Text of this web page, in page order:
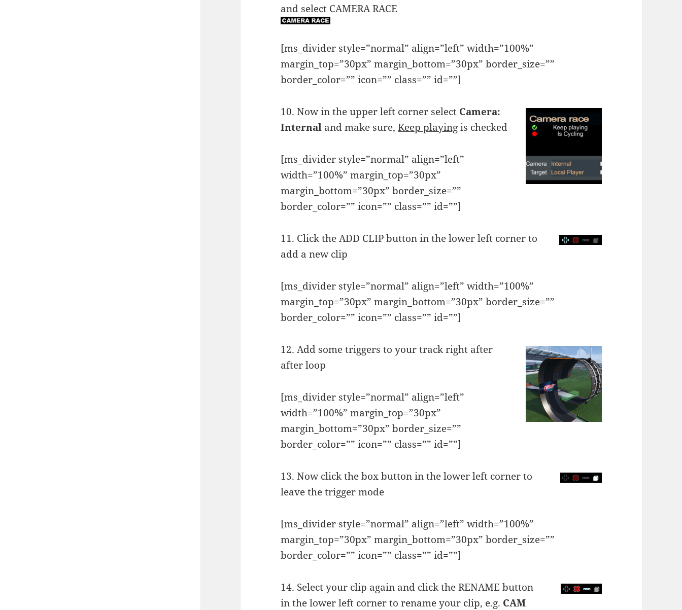
and select CAMERA RACE
[ms_divider style=”normal” align=”left” width=”100%”
margin_top=”30px” margin_bottom=”30px” border_size=””
border_color=”” icon=”” class=”” id=””]
10. Now in the upper left corner select Camera:
Internal and make sure,Keep playingis checked
[ms_divider style=”normal” align=”left”
width=”100%” margin_top=”30px”
margin_bottom=”30px” border_size=””
border_color=”” icon=”” class=”” id=””]
11. Click the ADD CLIP button in the lower left corner to
add a new clip
[ms_divider style=”normal” align=”left” width=”100%”
margin_top=”30px” margin_bottom=”30px” border_size=””
border_color=”” icon=”” class=”” id=””]
12. Add some triggers to your track right after
after loop
[ms_divider style=”normal” align=”left”
width=”100%” margin_top=”30px”
margin_bottom=”30px” border_size=””
border_color=”” icon=”” class=”” id=””]
13. Now click the box button in the lower left corner to
leave the trigger mode
[ms_divider style=”normal” align=”left” width=”100%”
margin_top=”30px” margin_bottom=”30px” border_size=””
border_color=”” icon=”” class=”” id=””]
14. Select your clip again and click the RENAME button
in the lower left corner to rename your clip, e.g. CAM